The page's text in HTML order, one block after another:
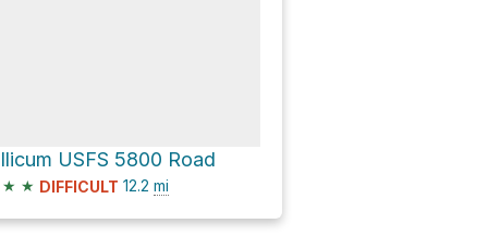
USFS 5800 Road
★ ★ DIFFICULT 12.2 mi